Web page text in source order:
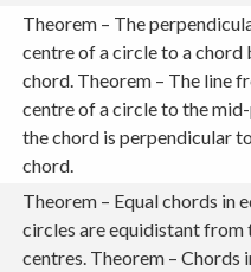
Theorem – The
centre of a circle to a chord
chord. Theorem – The line
centre of a circle to the
the chord is perpendicular
chord.
Theorem – Equal chords in
circles are equidistant from
centres. Theorem – Chords